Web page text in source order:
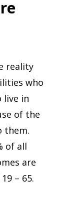
reality
who
live in
of the
them.
of all
are
– 65.